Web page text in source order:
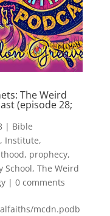
The Weird
(episode 28;
| Bible
, Institute,
, prophecy,
School, The Weird
| 0 comments
mcdn.podb